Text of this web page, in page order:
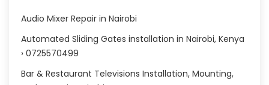
Audio Mixer Repair in Nairobi
Automated Sliding Gates installation in Nairobi, Kenya
› 0725570499
Bar & Restaurant Televisions Installation, Mounting,